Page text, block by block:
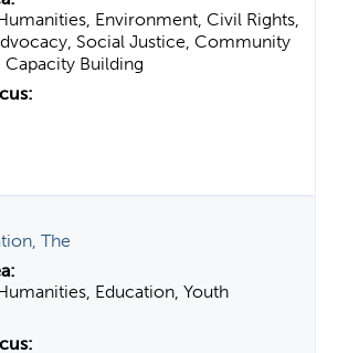
Environment, Civil Rights,
Social Justice, Community
Building
The
Education, Youth